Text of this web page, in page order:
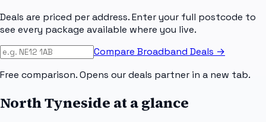
Deals are priced per address. Enter your full postcode to
see every package available where you live.
Compare Broadband Deals →
Free comparison. Opens our deals partner in a new tab.
North Tyneside at a glance